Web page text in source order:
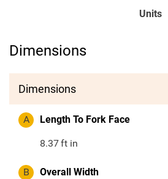
Units
Dimensions
Dimensions
A Length To Fork Face
8.37ft in
B Overall Width